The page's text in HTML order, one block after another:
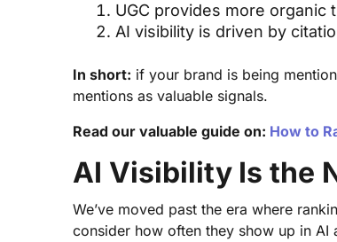
UGC provides more
AI visibility is driven by
In short: if your brand is being
mentions as valuable signals.
Read our valuable guide on: How to
AI Visibility Is the
We’ve moved past the era where
consider how often they show up in AI